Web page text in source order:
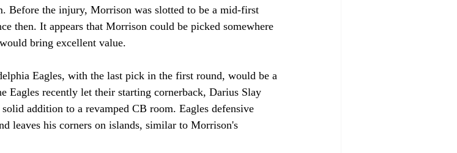
Before the injury, Morrison was slotted to be a mid-first
then. It appears that Morrison could be picked somewhere
bring excellent value.
Eagles, with the last pick in the first round, would be a
Eagles recently let their starting cornerback, Darius Slay
addition to a revamped CB room. Eagles defensive
leaves his corners on islands, similar to Morrison's